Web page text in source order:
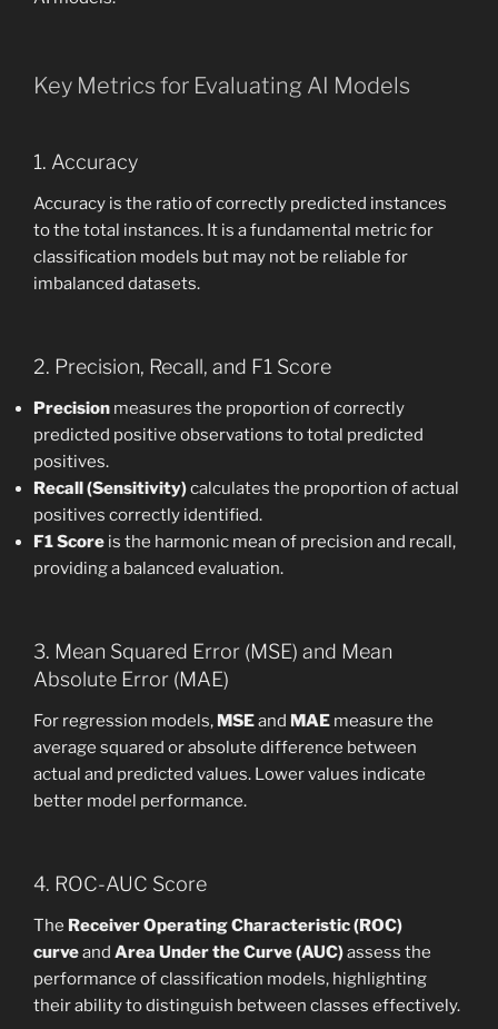
Key Metrics for Evaluating AI Models
1. Accuracy
Accuracy is the ratio of correctly predicted instances
to the total instances. It is a fundamental metric for
classification models but may not be reliable for
imbalanced datasets.
2. Precision, Recall, and F1 Score
Precision measures the proportion of correctly
predicted positive observations to total predicted
positives.
Recall (Sensitivity)calculates the proportion of actual
positives correctly identified.
F1 Score is the harmonic mean of precision and recall,
providing a balanced evaluation.
3. Mean Squared Error (MSE) and Mean
Absolute Error (MAE)
For regression models, MSEand MAE measure the
average squared or absolute difference between
actual and predicted values. Lower values indicate
better model performance.
4. ROC-AUC Score
The Receiver Operating Characteristic (ROC)
curveand Area Under the Curve (AUC)assess the
performance of classification models, highlighting
their ability to distinguish between classes effectively.